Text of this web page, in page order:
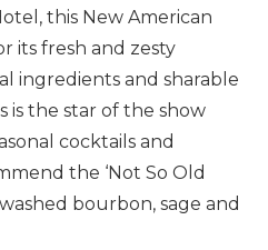
this New American
its fresh and zesty
ingredients and sharable
is the star of the show
cocktails and
the ‘Not So Old
bourbon, sage and